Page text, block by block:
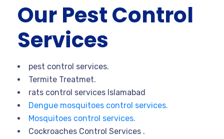
Our Pest Control
Services
pest control services.
Termite Treatmet.
rats control services Islamabad
Dengue mosquitoes control services.
Mosquitoes control services.
Cockroaches Control Services .